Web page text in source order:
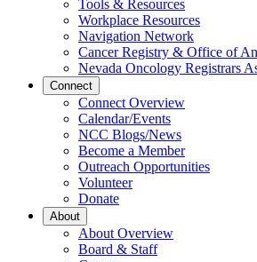
Tools & Resources
Workplace Resources
Navigation Network
Cancer Registry & Office of
Nevada Oncology Registrars
Connect
Connect Overview
Calendar/Events
NCC Blogs/News
Become a Member
Outreach Opportunities
Volunteer
Donate
About
About Overview
Board & Staff